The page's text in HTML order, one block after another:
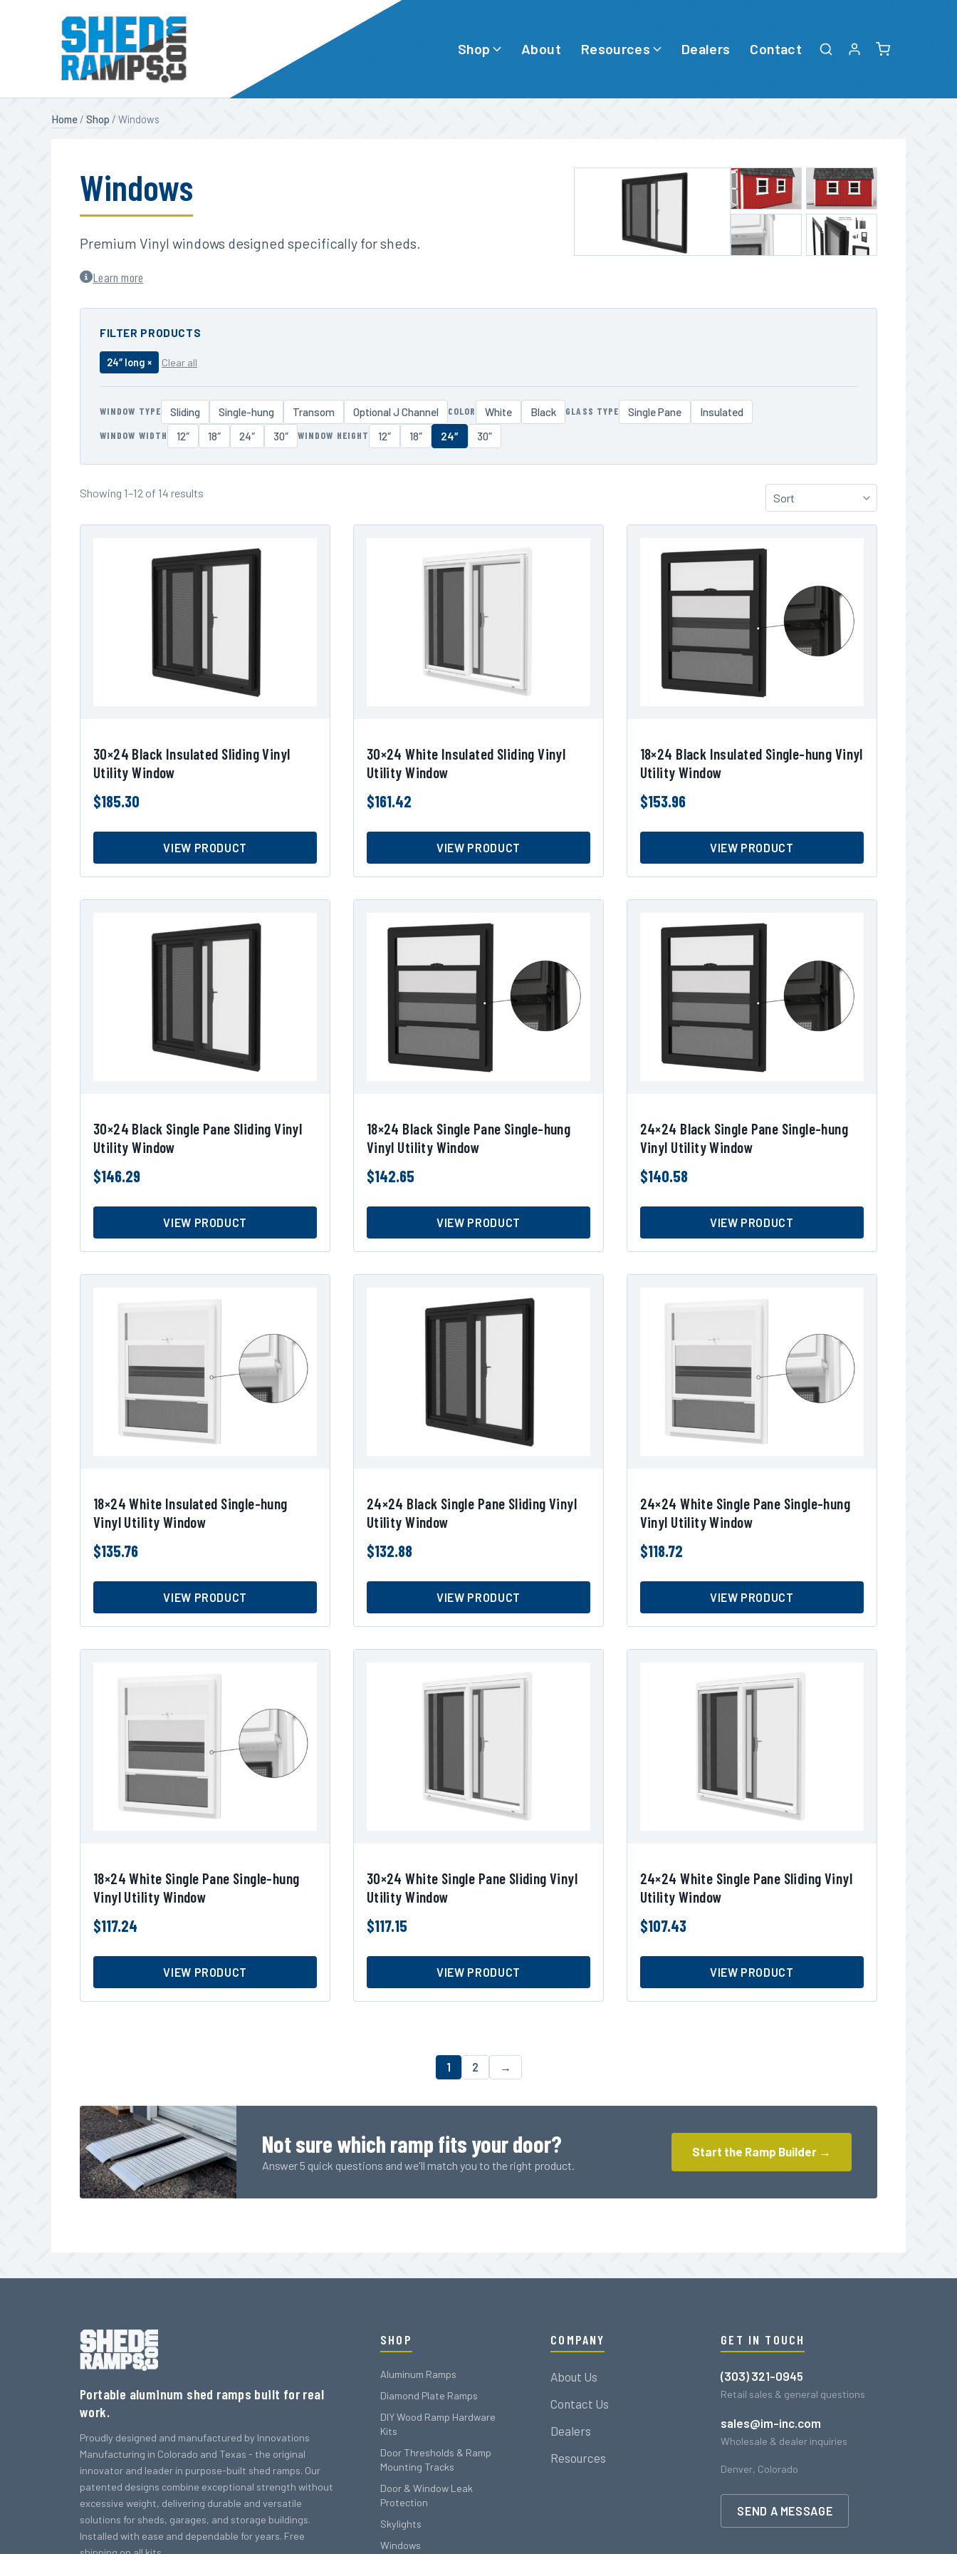
Shop About Resources Dealers Contact
Home / Shop / Windows
Windows
Premium Vinyl windows designed specifically for sheds.
Learn more
FILTER PRODUCTS
24″ long × Clear all
WINDOW TYPE Sliding Single-hung Transom Optional J Channel COLOR White Black GLASS TYPE Single Pane Insulated
WINDOW WIDTH 12″ 18″ 24″ 30″ WINDOW HEIGHT 12″ 18″ 24″ 30″
Showing 1–12 of 14 results
30×24 Black Insulated Sliding Vinyl
Utility Window
$185.30
VIEW PRODUCT
30×24 White Insulated Sliding Vinyl
Utility Window
$161.42
VIEW PRODUCT
18×24 Black Insulated Single-hung Vinyl
Utility Window
$153.96
VIEW PRODUCT
30×24 Black Single Pane Sliding Vinyl
Utility Window
$146.29
VIEW PRODUCT
18×24 Black Single Pane Single-hung
Vinyl Utility Window
$142.65
VIEW PRODUCT
24×24 Black Single Pane Single-hung
Vinyl Utility Window
$140.58
VIEW PRODUCT
18×24 White Insulated Single-hung
Vinyl Utility Window
$135.76
VIEW PRODUCT
24×24 Black Single Pane Sliding Vinyl
Utility Window
$132.88
VIEW PRODUCT
24×24 White Single Pane Single-hung
Vinyl Utility Window
$118.72
VIEW PRODUCT
18×24 White Single Pane Single-hung
Vinyl Utility Window
$117.24
VIEW PRODUCT
30×24 White Single Pane Sliding Vinyl
Utility Window
$117.15
VIEW PRODUCT
24×24 White Single Pane Sliding Vinyl
Utility Window
$107.43
VIEW PRODUCT
1 2 →
Not sure which ramp fits your door?
Answer 5 quick questions and we'll match you to the right product.
Start the Ramp Builder →
Portable aluminum shed ramps built for real
work.
Proudly designed and manufactured by Innovations
Manufacturing in Colorado and Texas - the original
innovator and leader in purpose-built shed ramps. Our
patented designs combine exceptional strength without
excessive weight, delivering durable and versatile
solutions for sheds, garages, and storage buildings.
Installed with ease and dependable for years. Free
SHOP
Aluminum Ramps
Diamond Plate Ramps
DIY Wood Ramp Hardware
Kits
Door Thresholds & Ramp
Mounting Tracks
Door & Window Leak
Protection
Skylights
Windows
COMPANY
About Us
Contact Us
Dealers
Resources
GET IN TOUCH
(303) 321-0945
Retail sales & general questions
sales@im-inc.com
Wholesale & dealer inquiries
Denver, Colorado
SEND A MESSAGE